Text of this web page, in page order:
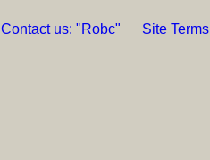
Contact us: "Robc" Site